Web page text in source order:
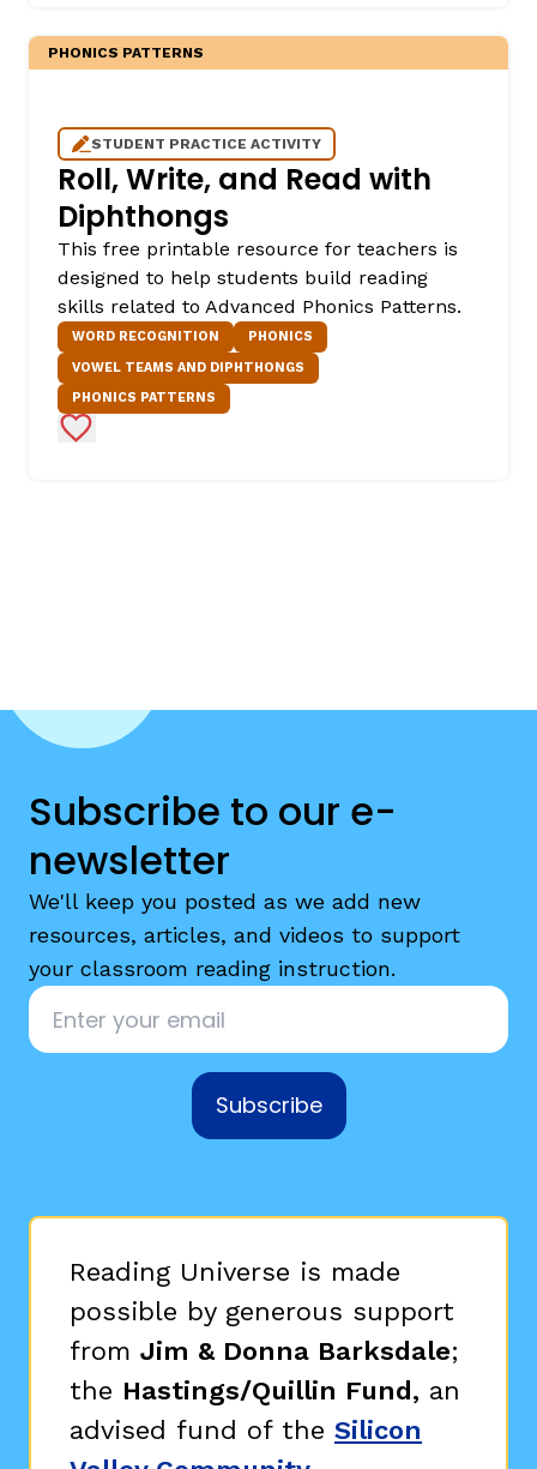
PHONICS PATTERNS
STUDENT PRACTICE ACTIVITY
Roll, Write, and Read with
Diphthongs
This free printable resource for teachers is
designed to help students build reading
skills related to Advanced Phonics Patterns.
WORD RECOGNITION
PHONICS
VOWEL TEAMS AND DIPHTHONGS
PHONICS PATTERNS
Add to Favorites
Subscribe to our e-
newsletter
We'll keep you posted as we add new
resources, articles, and videos to support
your classroom reading instruction.
Email
Subscribe
Reading Universe is made
possible by generous support
from Jim & Donna Barksdale;
the Hastings/Quillin Fund, an
advised fund of the Silicon